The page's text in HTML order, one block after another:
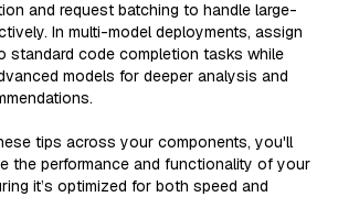
and request batching to handle large-
In multi-model deployments, assign
code completion tasks while
models for deeper analysis and
tips across your components, you'll
the performance and functionality of your
it’s optimized for both speed and